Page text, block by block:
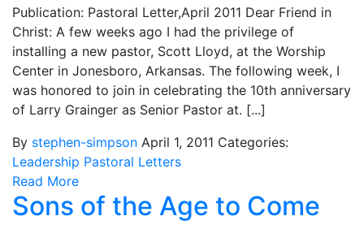
Publication: Pastoral Letter,April 2011 Dear Friend in
Christ: A few weeks ago I had the privilege of
installing a new pastor, Scott Lloyd, at the Worship
Center in Jonesboro, Arkansas. The following week, I
was honored to join in celebrating the 10th anniversary
of Larry Grainger as Senior Pastor at. [...]
By stephen-simpson April 1, 2011 Categories:
Leadership Pastoral Letters
Read More
Sons of the Age to Come